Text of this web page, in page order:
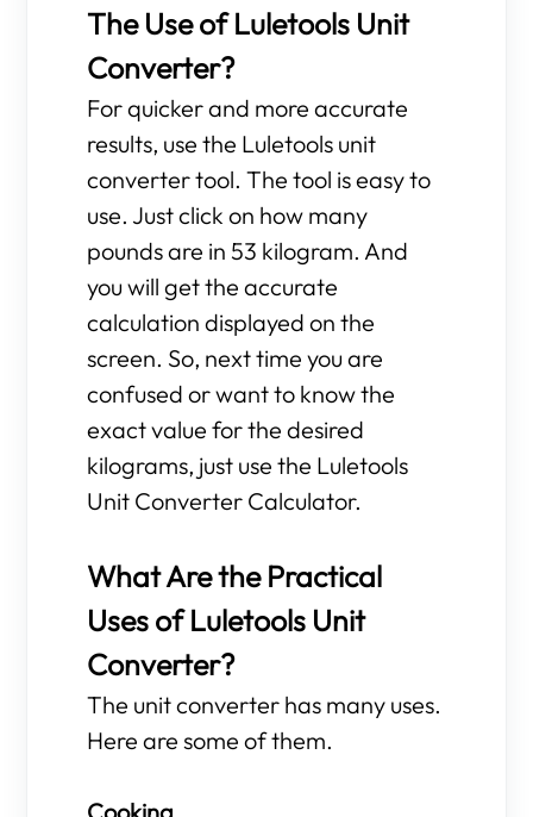
The Use of Luletools Unit
Converter?
For quicker and more accurate
results, use the Luletools unit
converter tool. The tool is easy to
use. Just click on how many
pounds are in 53 kilogram. And
you will get the accurate
calculation displayed on the
screen. So, next time you are
confused or want to know the
exact value for the desired
kilograms, just use the Luletools
Unit Converter Calculator.
What Are the Practical
Uses of Luletools Unit
Converter?
The unit converter has many uses.
Here are some of them.